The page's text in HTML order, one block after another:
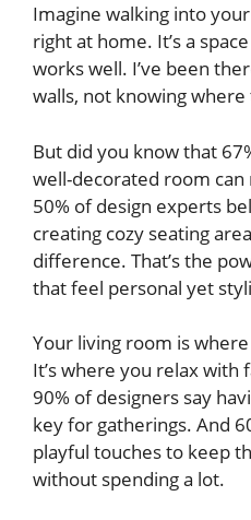
Imagine walking into
right at home. It’s a
works well. I’ve been
walls, not knowing where
But did you know that
well-decorated room can
50% of design experts
creating cozy seating
difference. That’s the
that feel personal yet
Your living room is
It’s where you relax with
90% of designers say
key for gatherings. And
playful touches to keep
without spending a lot.